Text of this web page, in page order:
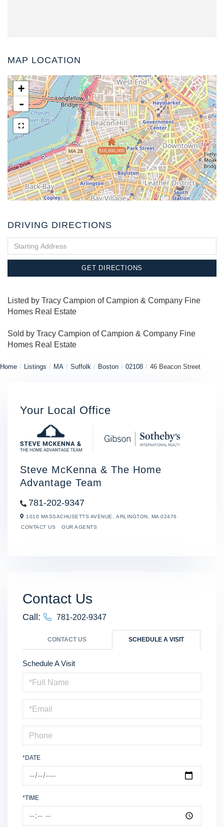
MAP LOCATION
$18,000,000
+
-
DRIVING DIRECTIONS
Directions
GET DIRECTIONS
Listed by Tracy Campion of Campion & Company Fine
Homes Real Estate
Sold by Tracy Campion of Campion & Company Fine
Homes Real Estate
Home Listings MA Suffolk Boston 02108 46 Beacon Street
Your Local Office
Steve McKenna & The Home
Advantage Team
781-202-9347
1010 MASSACHUSETTS AVENUE, ARLINGTON, MA 02476
CONTACT US
OUR AGENTS
Contact Us
Call: 781-202-9347
CONTACT US SCHEDULE A VISIT
Schedule A Visit
Schedule
a
Visit
*DATE
*TIME